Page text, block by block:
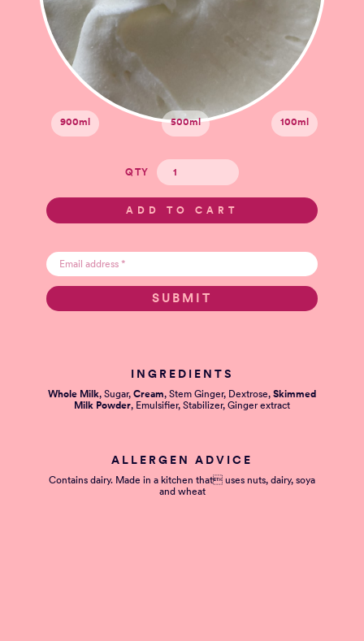
STEM GINGER
Sweet, warming stem ginger lifts this delicious
£12.50
900ml 500ml 100ml
QTY
INGREDIENTS
Whole Milk, Sugar, Cream, Stem Ginger, Dextrose, Skimmed
Milk Powder, Emulsifier, Stabilizer, Ginger extract
ALLERGEN ADVICE
Contains dairy. Made in a kitchen that uses nuts, dairy, soya
and wheat